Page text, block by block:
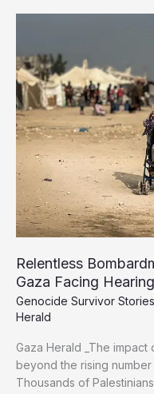
Who
Over
Forced
Displacement
Relentless
Gaza Facing
Genocide Survivor Stories
Herald
Gaza Herald _The impact
beyond the rising
Thousands of